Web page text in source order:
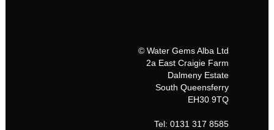
© Water Gems Alba Ltd
2a East Craigie Farm
Dalmeny Estate
South Queensferry
EH30 9TQ
Tel: 0131 317 8585